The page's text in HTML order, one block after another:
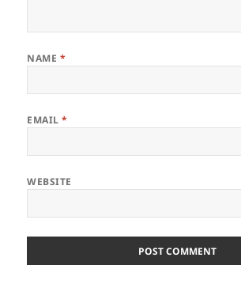
NAME *
EMAIL*
WEBSITE